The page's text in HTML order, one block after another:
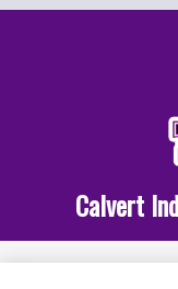
Calvert
Staff Links
Parent Links